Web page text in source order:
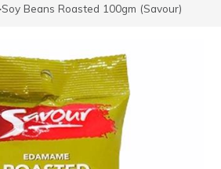
Beans Roasted 100gm (Savour)